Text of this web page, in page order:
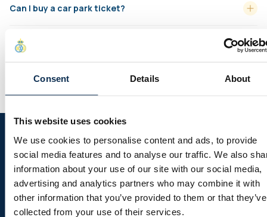
Consent Details About
This website uses cookies
We use cookies to personalise content and ads, to provide
social media features and to analyse our traffic. We also
information about your use of our site with our social media,
advertising and analytics partners who may combine it with
other information that you’ve provided to them or that they’ve
collected from your use of their services.
Can I buy a car park ticket?
How do I pay for a ‘closed link’ for a company?
How do I use my ‘Ticket bank’ booking link?
Follow us on social media
Sitemap